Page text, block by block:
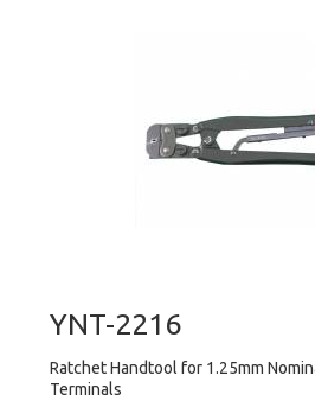
YNT-2216
Ratchet Handtool for 1.25mm
Terminals